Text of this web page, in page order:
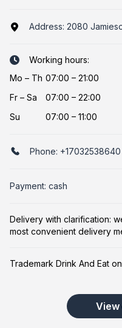
Address: 2080
Working hours:
Mo – Th 07:00 – 21:00
Fr – Sa
07:00 – 22:00
Su
07:00 – 11:00
Phone: +17032538640
Payment: cash
Delivery with clarification:
most convenient delivery
Trademark Drink And Eat
View